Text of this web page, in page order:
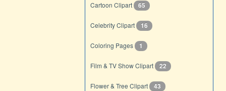
Cartoon Clipart 65
Celebrity Clipart 16
Coloring Pages 1
Film & TV Show Clipart 22
Flower & Tree Clipart 43